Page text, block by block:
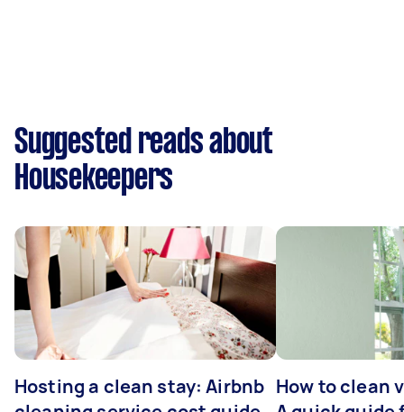
Suggested reads about
Housekeepers
Hosting a clean stay: Airbnb How to clean